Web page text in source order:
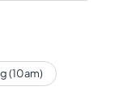
(10am)